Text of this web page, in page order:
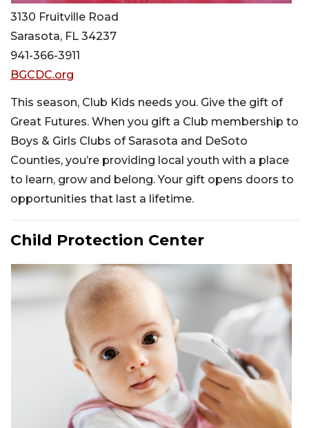
3130 Fruitville Road
Sarasota, FL 34237
941-366-3911
BGCDC.org
This season, Club Kids needs you. Give the gift of
Great Futures. When you gift a Club membership to
Boys & Girls Clubs of Sarasota and DeSoto
Counties, you’re providing local youth with a place
to learn, grow and belong. Your gift opens doors to
opportunities that last a lifetime.
Child Protection Center